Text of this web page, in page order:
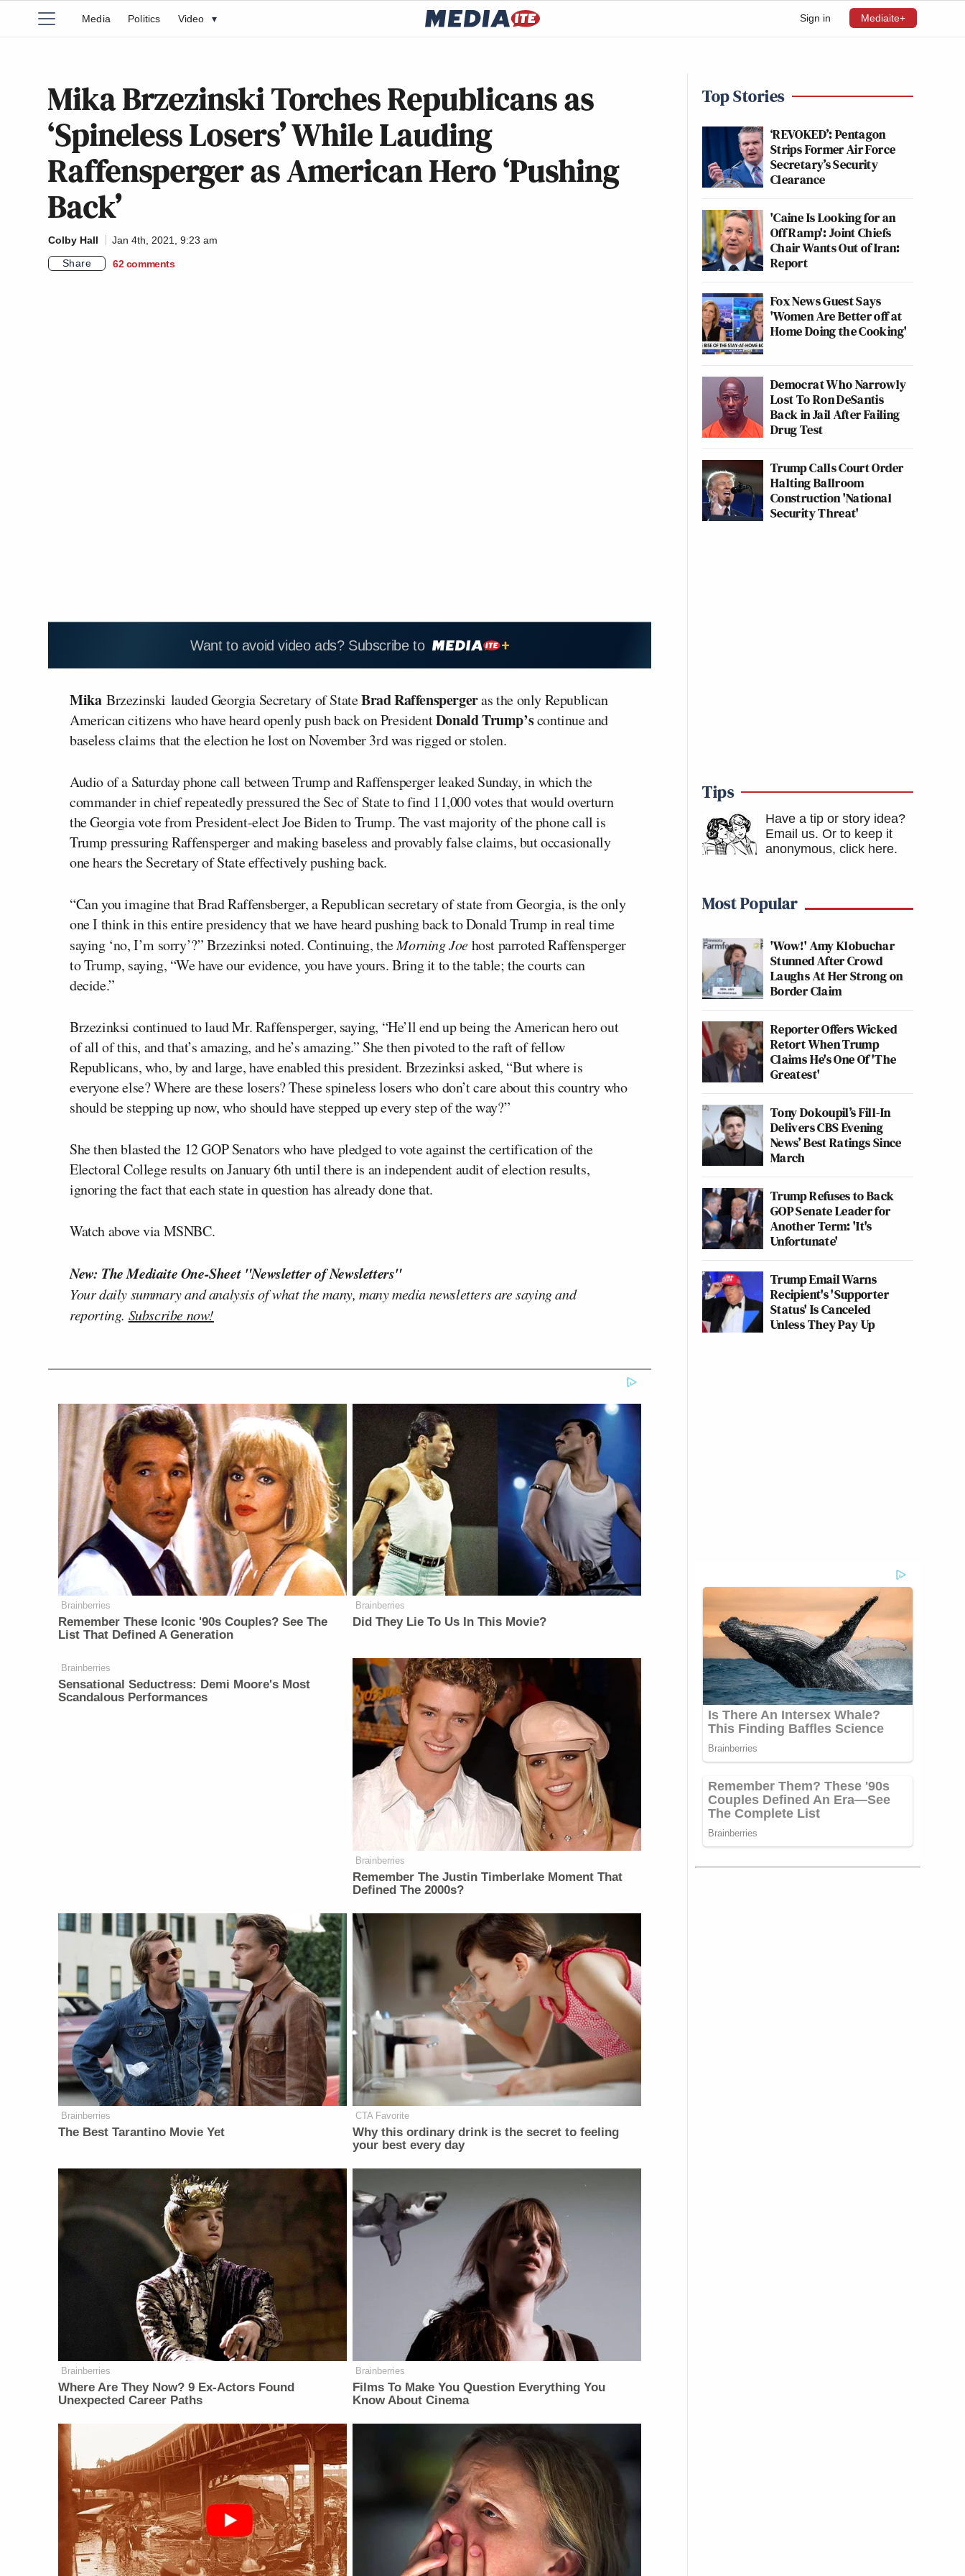
Sign in Mediaite+
Media Politics Video ▾
Mika Brzezinski Torches Republicans as
‘Spineless Losers’ While Lauding
Raffensperger as American Hero ‘Pushing
Back’
Colby Hall
Jan 4th, 2021, 9:23 am
Share
62 comments
Want to avoid video ads? Subscribe to
Mika Brzezinski lauded Georgia Secretary of StateBrad Raffenspergeras the only Republican
American citizens who have heard openly push back on PresidentDonald Trump’scontinue and
baseless claims that the election he lost on November 3rd was rigged or stolen.
Audio of a Saturday phone call between Trump and Raffensperger leaked Sunday, in which the
commander in chief repeatedly pressured the Sec of State to find 11,000 votes that would overturn
the Georgia vote from President-elect Joe Biden to Trump. The vast majority of the phone call is
Trump pressuring Raffensperger and making baseless and provably false claims, but occasionally
one hears the Secretary of State effectively pushing back.
“Can you imagine that Brad Raffensberger, a Republican secretary of state from Georgia, is the only
one I think in this entire presidency that we have heard pushing back to Donald Trump in real time
saying ‘no, I’m sorry’?” Brzezinksi noted. Continuing, theMorning Joehost parroted Raffensperger
to Trump, saying, “We have our evidence, you have yours. Bring it to the table; the courts can
decide.”
Brzezinksi continued to laud Mr. Raffensperger, saying, “He’ll end up being the American hero out
of all of this, and that’s amazing, and he’s amazing.” She then pivoted to the raft of fellow
Republicans, who, by and large, have enabled this president. Brzezinksi asked, “But where is
everyone else? Where are these losers? These spineless losers who don’t care about this country who
should be stepping up now, who should have stepped up every step of the way?”
She then blasted the 12 GOP Senators who have pledged to vote against the certification of the
Electoral College results on January 6th until there is an independent audit of election results,
ignoring the fact that each state in question has already done that.
Watch above via MSNBC.
New: The Mediaite One-Sheet "Newsletter of Newsletters"
Your daily summary and analysis of what the many, many media newsletters are saying and
reporting. Subscribe now!
Brainberries
Remember These Iconic '90s Couples? See The
List That Defined A Generation
Brainberries
Did They Lie To Us In This Movie?
Brainberries
Sensational Seductress: Demi Moore's Most
Scandalous Performances
Brainberries
Remember The Justin Timberlake Moment That
Defined The 2000s?
Brainberries
The Best Tarantino Movie Yet
CTA Favorite
Why this ordinary drink is the secret to feeling
your best every day
Brainberries
Where Are They Now? 9 Ex-Actors Found
Unexpected Career Paths
Brainberries
Films To Make You Question Everything You
Know About Cinema
Top Stories
‘REVOKED’: Pentagon
Strips Former Air Force
Secretary’s Security
Clearance
'Caine Is Looking for an
Off Ramp': Joint Chiefs
Chair Wants Out of Iran:
Report
Fox News Guest Says
'Women Are Better off at
Home Doing the Cooking'
Democrat Who Narrowly
Lost To Ron DeSantis
Back in Jail After Failing
Drug Test
Trump Calls Court Order
Halting Ballroom
Construction 'National
Security Threat'
Tips
Have a tip or story idea?
Email us. Or to keep it
anonymous, click here.
Most Popular
'Wow!' Amy Klobuchar
Stunned After Crowd
Laughs At Her Strong on
Border Claim
Reporter Offers Wicked
Retort When Trump
Claims He's One Of 'The
Greatest'
Tony Dokoupil’s Fill-In
Delivers CBS Evening
News’ Best Ratings Since
March
Trump Refuses to Back
GOP Senate Leader for
Another Term: 'It's
Unfortunate'
Trump Email Warns
Recipient's 'Supporter
Status' Is Canceled
Unless They Pay Up